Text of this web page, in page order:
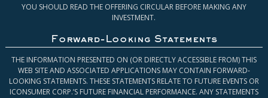
YOU SHOULD READ THE OFFERING CIRCULAR BEFORE MAKING ANY
INVESTMENT.
Forward-Looking Statements
THE INFORMATION PRESENTED ON (OR DIRECTLY ACCESSIBLE FROM) THIS
WEB SITE AND ASSOCIATED APPLICATIONS MAY CONTAIN FORWARD-
LOOKING STATEMENTS. THESE STATEMENTS RELATE TO FUTURE EVENTS OR
ICONSUMER CORP.’S FUTURE FINANCIAL PERFORMANCE. ANY STATEMENTS